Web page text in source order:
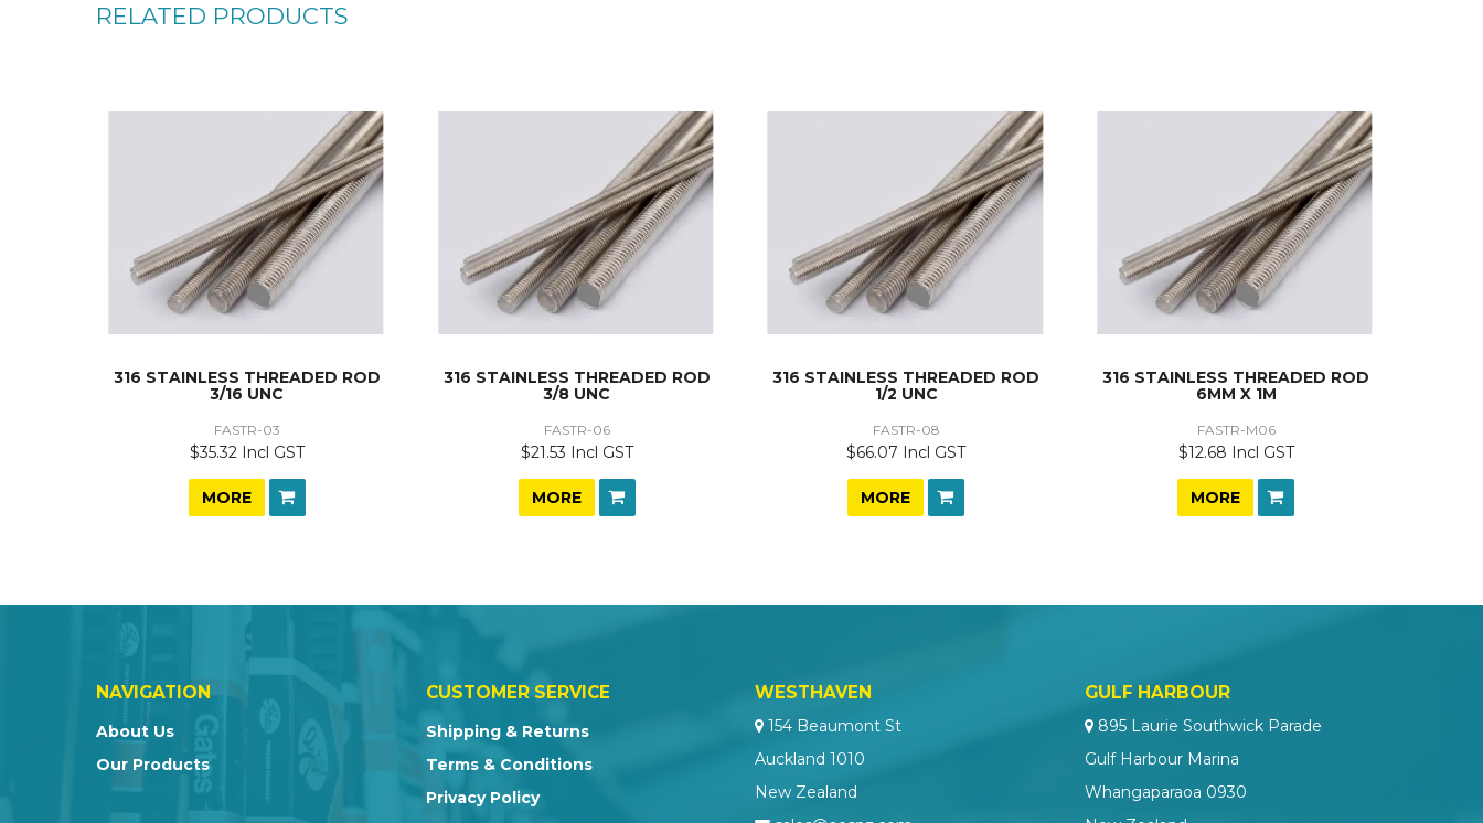
RELATED PRODUCTS
316 STAINLESS THREADED ROD
3/16 UNC
FASTR-03
$35.32 Incl GST
MORE
316 STAINLESS THREADED ROD
3/8 UNC
FASTR-06
$21.53 Incl GST
MORE
316 STAINLESS THREADED ROD
1/2 UNC
FASTR-08
$66.07 Incl GST
MORE
316 STAINLESS THREADED ROD
6MM X 1M
FASTR-M06
$12.68 Incl GST
MORE
NAVIGATION
About Us
Our Products
CUSTOMER SERVICE
Shipping & Returns
Terms & Conditions
Privacy Policy
WESTHAVEN
154 Beaumont St
Auckland 1010
New Zealand
GULF HARBOUR
895 Laurie Southwick Parade
Gulf Harbour Marina
Whangaparaoa 0930